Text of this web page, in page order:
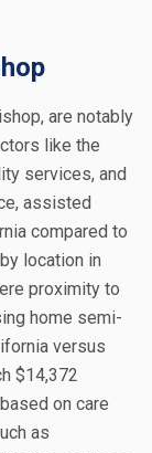
are notably
like the
services, and
assisted
compared to
location in
proximity to
home semi-
versus
$14,372
on care
as